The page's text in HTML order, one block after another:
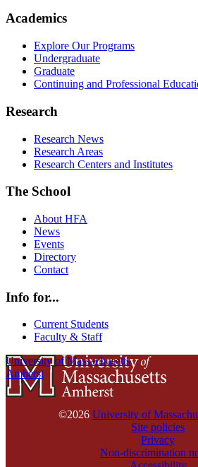
Academics
Explore Our Programs
Undergraduate
Graduate
Continuing and Professional
Research
Research News
Research Areas
Research Centers and Institutes
The School
About HFA
News
Events
Directory
Contact
Info for...
Current Students
Faculty & Staff
University of Massachusetts
Amherst
©2026 University of
Site policies
Privacy
Non-discrimination